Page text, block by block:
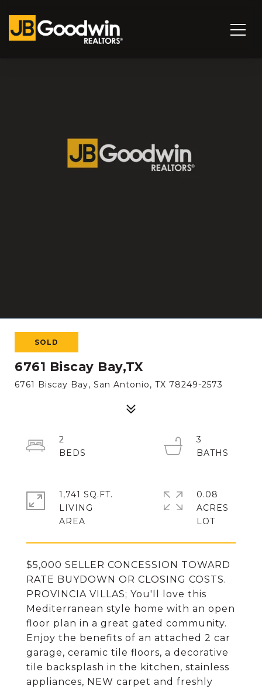
SOLD
6761 Biscay Bay,TX
6761 Biscay Bay, San Antonio, TX 78249-2573
$5,000 SELLER CONCESSION TOWARD
RATE BUYDOWN OR CLOSING COSTS.
PROVINCIA VILLAS; You'll love this
Mediterranean style home with an open
floor plan in a great gated community.
Enjoy the benefits of an attached 2 car
garage, ceramic tile floors, a decorative
tile backsplash in the kitchen, stainless
appliances, NEW carpet and freshly
2
3
1,741 SQ.FT.
LIVING
0.08
ACRES